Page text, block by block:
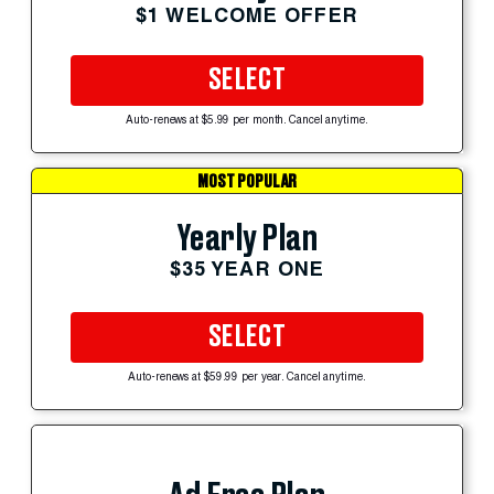
$1 WELCOME OFFER
SELECT
Auto-renews at $5.99 per month. Cancel anytime.
MOST POPULAR
Yearly Plan
$35 YEAR ONE
SELECT
Auto-renews at $59.99 per year. Cancel anytime.